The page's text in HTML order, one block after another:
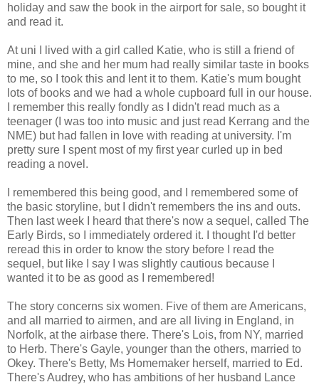
holiday and saw the book in the airport for sale, so bought it
and read it.
At uni I lived with a girl called Katie, who is still a friend of
mine, and she and her mum had really similar taste in books
to me, so I took this and lent it to them. Katie's mum bought
lots of books and we had a whole cupboard full in our house.
I remember this really fondly as I didn't read much as a
teenager (I was too into music and just read Kerrang and the
NME) but had fallen in love with reading at university. I'm
pretty sure I spent most of my first year curled up in bed
reading a novel.
I remembered this being good, and I remembered some of
the basic storyline, but I didn't remembers the ins and outs.
Then last week I heard that there's now a sequel, called The
Early Birds, so I immediately ordered it. I thought I'd better
reread this in order to know the story before I read the
sequel, but like I say I was slightly cautious because I
wanted it to be as good as I remembered!
The story concerns six women. Five of them are Americans,
and all married to airmen, and are all living in England, in
Norfolk, at the airbase there. There's Lois, from NY, married
to Herb. There's Gayle, younger than the others, married to
Okey. There's Betty, Ms Homemaker herself, married to Ed.
There's Audrey, who has ambitions of her husband Lance